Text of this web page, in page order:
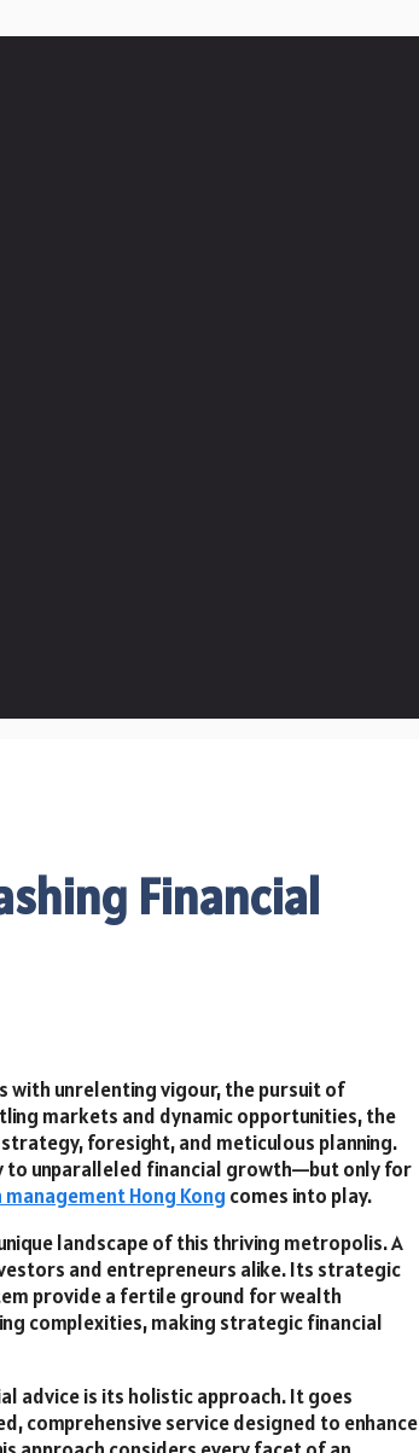
Financial
with unrelenting vigour, the pursuit of
markets and dynamic opportunities, the
foresight, and meticulous planning.
to unparalleled financial growth—but only for
Hong Kong comes into play.
landscape of this thriving metropolis. A
and entrepreneurs alike. Its strategic
provide a fertile ground for wealth
complexities, making strategic financial
advice is its holistic approach. It goes
comprehensive service designed to enhance